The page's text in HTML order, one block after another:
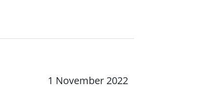
1 November 2022